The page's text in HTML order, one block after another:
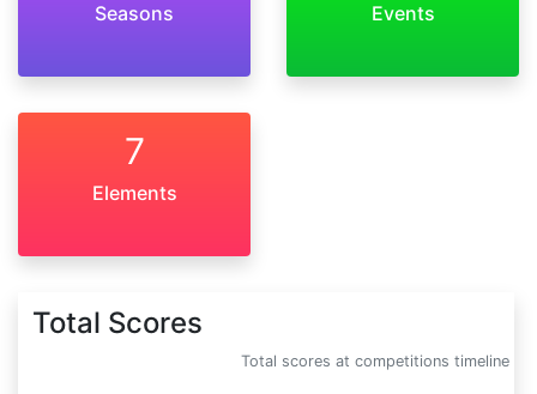
Seasons Events
7
Elements
Total Scores
Total scores at competitions timeline